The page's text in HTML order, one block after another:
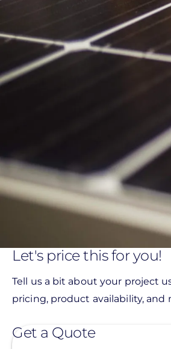
Let's price this for you!
Tell us a bit about your project
pricing, product availability,
Get a Quote